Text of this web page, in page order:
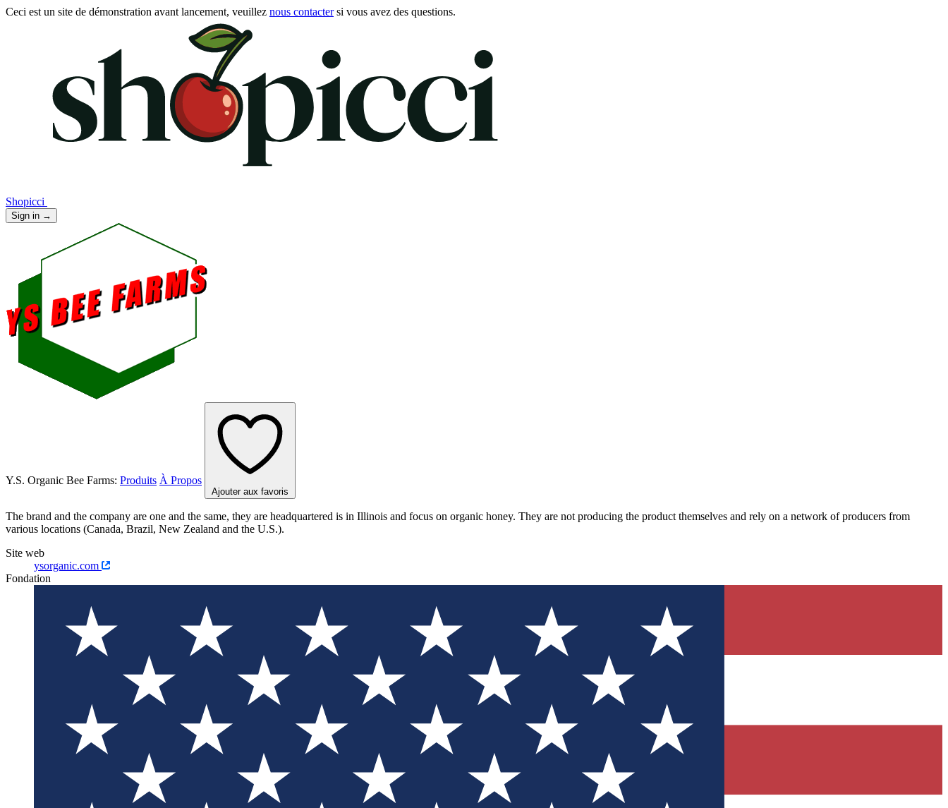
Ceci est un site de démonstration avant lancement, veuillez nous contactersi vous avez des questions.
Shopicci
Sign in →
Y.S. Organic Bee Farms: Produits À Propos
Ajouter aux favoris
The brand and the company are one and the same, they are headquartered is in Illinois and focus on organic honey. They are not producing the product themselves and rely on a network of producers from
various locations (Canada, Brazil, New Zealand and the U.S.).
Site web
ysorganic.com
Fondation